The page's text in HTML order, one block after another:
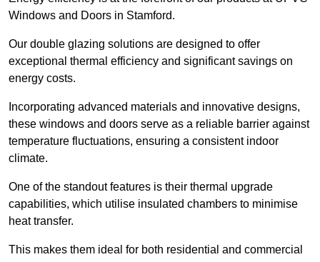
Windows and Doors in Stamford.
Our double glazing solutions are designed to offer
exceptional thermal efficiency and significant savings on
energy costs.
Incorporating advanced materials and innovative designs,
these windows and doors serve as a reliable barrier against
temperature fluctuations, ensuring a consistent indoor
climate.
One of the standout features is their thermal upgrade
capabilities, which utilise insulated chambers to minimise
heat transfer.
This makes them ideal for both residential and commercial